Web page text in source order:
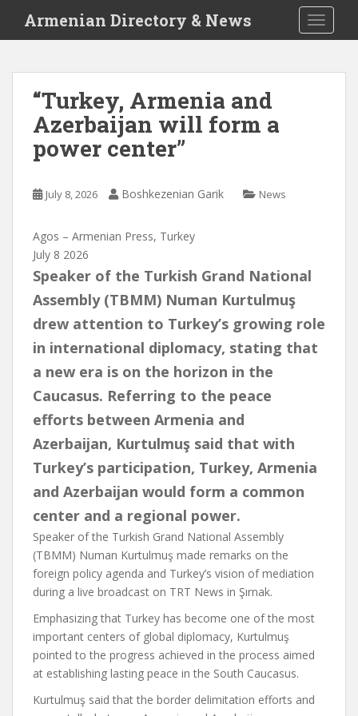
i
Armenian Directory & News
“Turkey, Armenia and
Azerbaijan will form a
power center”
July 8, 2026 Boshkezenian Garik News
Agos – Armenian Press, Turkey
July 8 2026
Speaker of the Turkish Grand National
Assembly (TBMM) Numan Kurtulmuş
drew attention to Turkey’s growing role
in international diplomacy, stating that
a new era is on the horizon in the
Caucasus. Referring to the peace
efforts between Armenia and
Azerbaijan, Kurtulmuş said that with
Turkey’s participation, Turkey, Armenia
and Azerbaijan would form a common
center and a regional power.
Speaker of the Turkish Grand National Assembly
(TBMM) Numan Kurtulmuş made remarks on the
foreign policy agenda and Turkey’s vision of mediation
during a live broadcast on TRT News in Şırnak.
Emphasizing that Turkey has become one of the most
important centers of global diplomacy, Kurtulmuş
pointed to the progress achieved in the process aimed
at establishing lasting peace in the South Caucasus.
Kurtulmuş said that the border delimitation efforts and